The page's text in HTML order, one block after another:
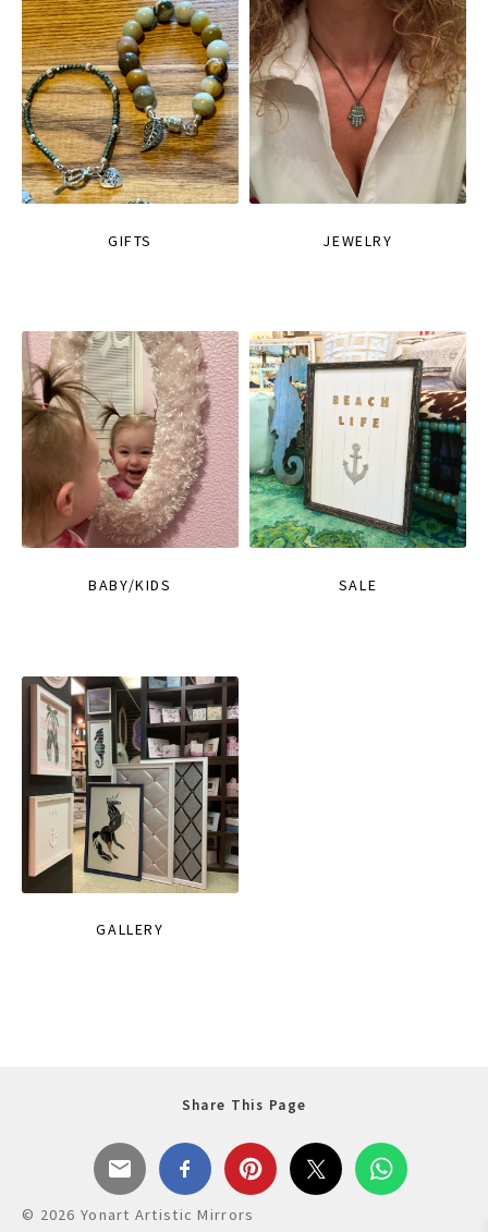
GIFTS JEWELRY
BABY/KIDS SALE
GALLERY
Share This Page
© 2026 Yonart Artistic Mirrors